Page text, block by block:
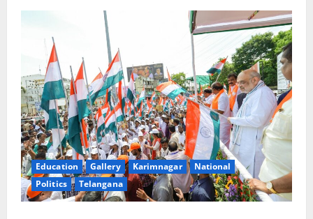
Education Gallery Karimnagar
National
Politics
Telangana